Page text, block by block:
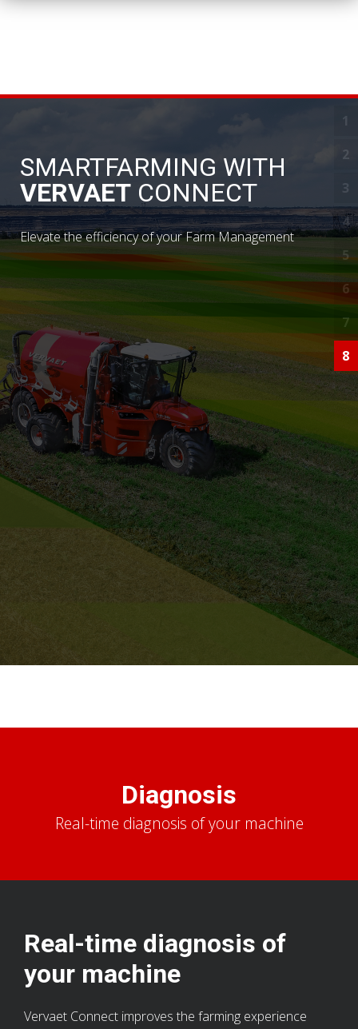
SMARTFARMING WITH
VERVAET CONNECT
Elevate the efficiency of your Farm Management
1
2
3
4
5
6
7
8
Diagnosis
Real-time diagnosis of your machine
Real-time diagnosis of
your machine
Vervaet Connect improves the farming experience